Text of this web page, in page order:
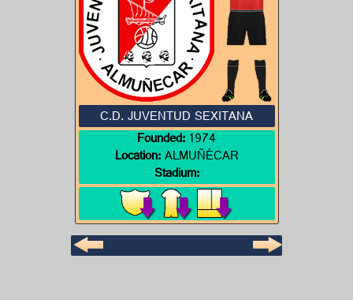
C.D. JUVENTUD SEXITANA
Founded:1974
Location:ALMUÑÉCAR
Stadium: